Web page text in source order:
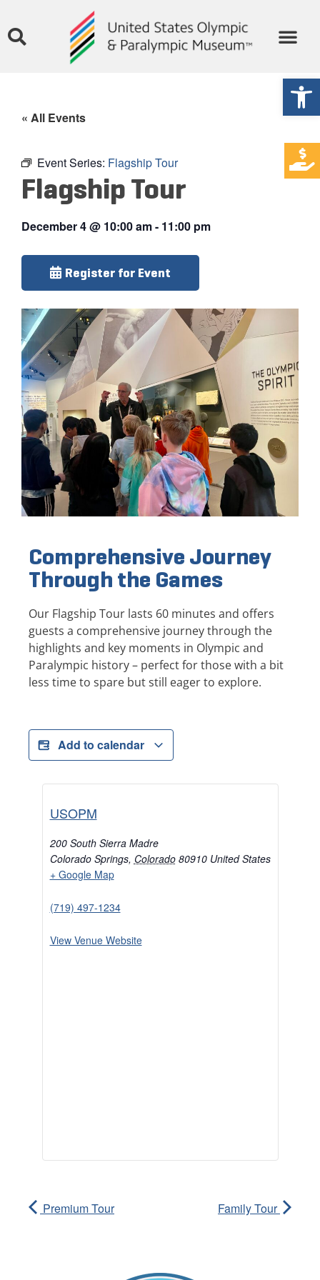
« All Events
Event Series: Flagship Tour
Flagship Tour
December 4@ 10:00 am- 11:00 pm
Register for Event
Comprehensive Journey
Through the Games
Our Flagship Tour lasts 60 minutes and offers
guests a comprehensive journey through the
highlights and key moments in Olympic and
Paralympic history – perfect for those with a bit
less time to spare but still eager to explore.
Add to calendar
USOPM
200 South Sierra Madre
Colorado Springs, Colorado 80910 United States
+ Google Map
(719) 497-1234
View Venue Website
Premium Tour Family Tour